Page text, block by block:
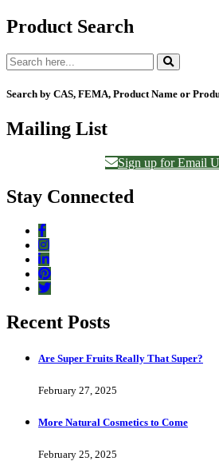
Product Search
Search by CAS, FEMA, Product Name or
Mailing List
Sign up for Email
Stay Connected
Recent Posts
Are Super Fruits Really That Super?
February 27, 2025
More Natural Cosmetics to Come
February 25, 2025